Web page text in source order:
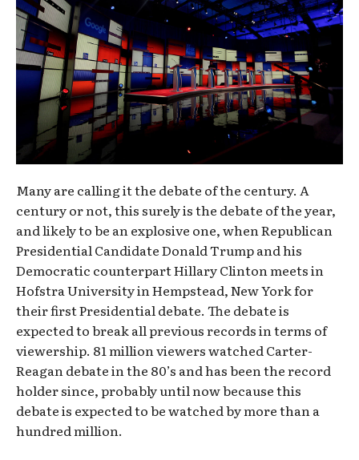
Many are calling it the debate of the century. A
century or not, this surely is the debate of the year,
and likely to be an explosive one, when Republican
Presidential Candidate Donald Trump and his
Democratic counterpart Hillary Clinton meets in
Hofstra University in Hempstead, New York for
their first Presidential debate. The debate is
expected to break all previous records in terms of
viewership. 81 million viewers watched Carter-
Reagan debate in the 80’s and has been the record
holder since, probably until now because this
debate is expected to be watched by more than a
hundred million.